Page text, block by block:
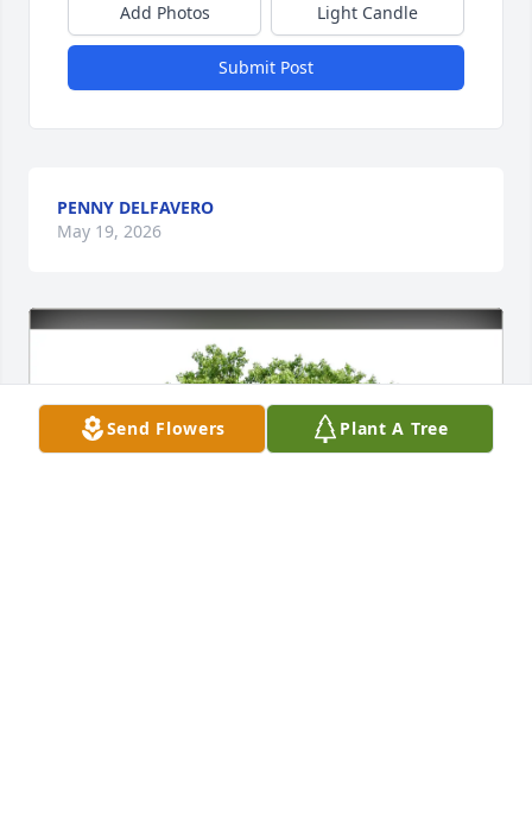
Add Photos Light Candle
Submit Post
PENNY DELFAVERO
May 19, 2026
Send Flowers Plant A Tree